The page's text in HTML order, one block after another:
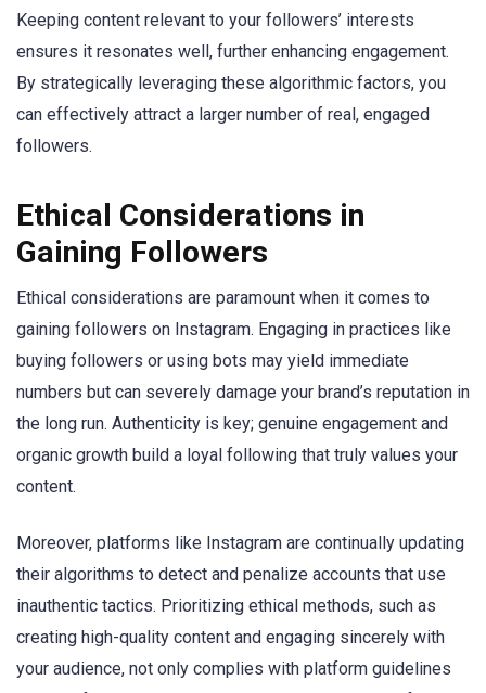
Keeping content relevant to your followers’ interests
ensures it resonates well, further enhancing engagement.
By strategically leveraging these algorithmic factors, you
can effectively attract a larger number of real, engaged
followers.
Ethical Considerations in
Gaining Followers
Ethical considerations are paramount when it comes to
gaining followers on Instagram. Engaging in practices like
buying followers or using bots may yield immediate
numbers but can severely damage your brand’s reputation in
the long run. Authenticity is key; genuine engagement and
organic growth build a loyal following that truly values your
content.
Moreover, platforms like Instagram are continually updating
their algorithms to detect and penalize accounts that use
inauthentic tactics. Prioritizing ethical methods, such as
creating high-quality content and engaging sincerely with
your audience, not only complies with platform guidelines